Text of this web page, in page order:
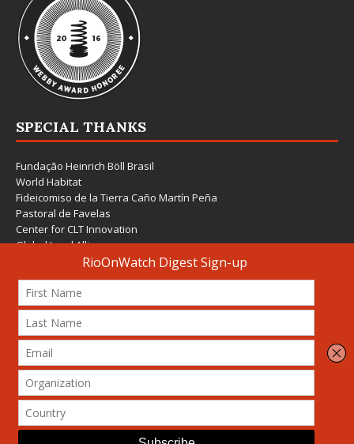
SPECIAL THANKS
Fundação Heinrich Böll Brasil
World Habitat
Fideicomiso de la Tierra Caño Martín Peña
Pastoral de Favelas
Center for CLT Innovation
Global Land Alliance
Ecocity Builders
Mansueto Institute for Urban Innovation
SDSU Behner Stiefel Center
The Rio Times
Forum Grita Baixada
Beto Paixão Graphic Design
Architecture Museum of Vienna
Yale School of Architecture